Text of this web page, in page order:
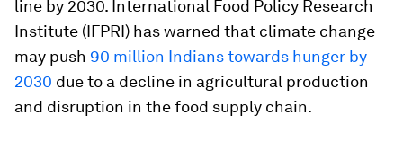
line by 2030. International Food Policy Research
Institute (IFPRI) has warned that climate change
may push 90 million Indians towards hunger by
2030 due to a decline in agricultural production
and disruption in the food supply chain.